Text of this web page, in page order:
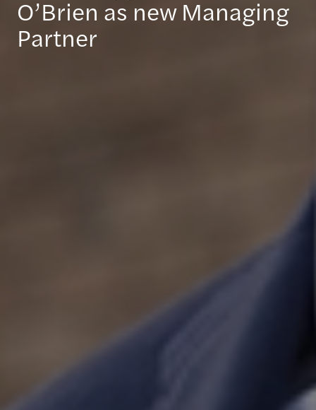
O’Brien as new Managing
Partner